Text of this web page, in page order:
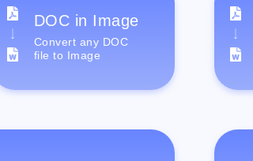
DOC in Image
Convert any DOC
file to Image